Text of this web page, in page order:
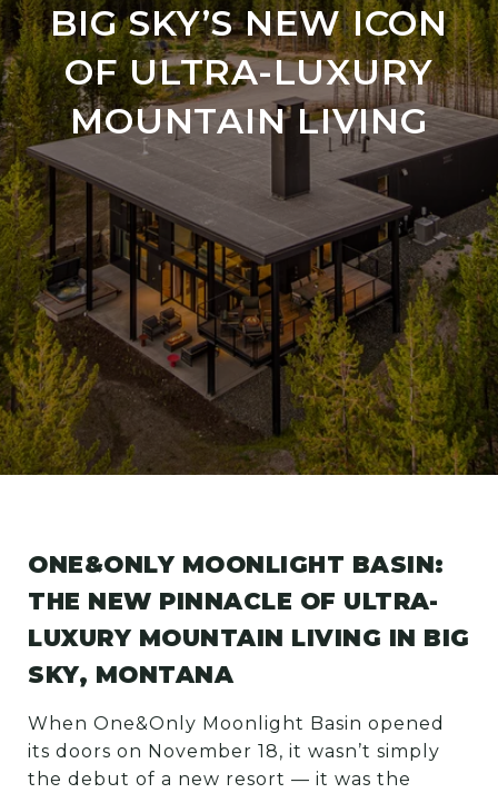
BIG SKY’S NEW ICON
OF ULTRA-LUXURY
MOUNTAIN LIVING
ONE&ONLY MOONLIGHT BASIN:
THE NEW PINNACLE OF ULTRA-
LUXURY MOUNTAIN LIVING IN BIG
SKY, MONTANA
When One&Only Moonlight Basin opened
its doors on November 18, it wasn’t simply
the debut of a new resort — it was the